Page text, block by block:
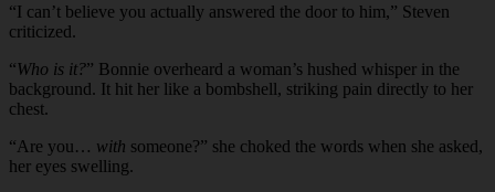
“I can’t believe you actually answered the door to him,” Steven
criticized.
“Who is it?” Bonnie overheard a woman’s hushed whisper in the
background. It hit her like a bombshell, striking pain directly to her
chest.
“Are you… with someone?” she choked the words when she asked,
her eyes swelling.